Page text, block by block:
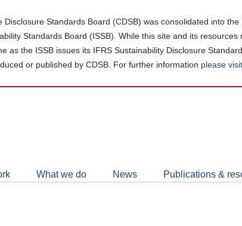
Standards Board (CDSB) was consolidated into
Standards Board (ISSB). While this site and its
as the ISSB issues its IFRS Sustainability Disclosure
or published by CDSB. For further information please
What we do News Publications &